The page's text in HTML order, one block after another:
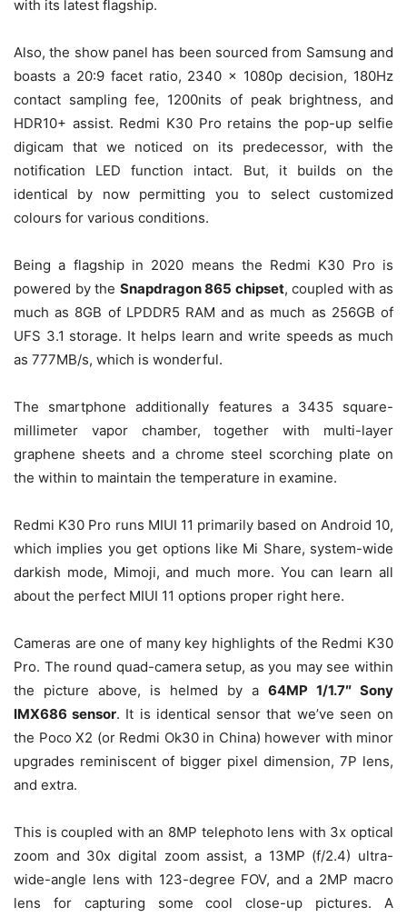
with its latest flagship.
Also, the show panel has been sourced from Samsung and
boasts a 20:9 facet ratio, 2340 x 1080p decision, 180Hz
contact sampling fee, 1200nits of peak brightness, and
HDR10+ assist. Redmi K30 Pro retains the pop-up selfie
digicam that we noticed on its predecessor, with the
notification LED function intact. But, it builds on the
identical by now permitting you to select customized
colours for various conditions.
Being a flagship in 2020 means the Redmi K30 Pro is
powered by the Snapdragon 865 chipset, coupled with as
much as 8GB of LPDDR5 RAM and as much as 256GB of
UFS 3.1 storage. It helps learn and write speeds as much
as 777MB/s, which is wonderful.
The smartphone additionally features a 3435 square-
millimeter vapor chamber, together with multi-layer
graphene sheets and a chrome steel scorching plate on
the within to maintain the temperature in examine.
Redmi K30 Pro runs MIUI 11 primarily based on Android 10,
which implies you get options like Mi Share, system-wide
darkish mode, Mimoji, and much more. You can learn all
about the perfect MIUI 11 options proper right here.
Cameras are one of many key highlights of the Redmi K30
Pro. The round quad-camera setup, as you may see within
the picture above, is helmed by a 64MP 1/1.7″ Sony
IMX686 sensor. It is identical sensor that we’ve seen on
the Poco X2 (or Redmi Ok30 in China) however with minor
upgrades reminiscent of bigger pixel dimension, 7P lens,
and extra.
This is coupled with an 8MP telephoto lens with 3x optical
zoom and 30x digital zoom assist, a 13MP (f/2.4) ultra-
wide-angle lens with 123-degree FOV, and a 2MP macro
lens for capturing some cool close-up pictures. A